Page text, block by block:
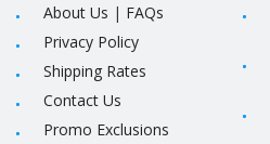
About Us | FAQs
Privacy Policy
Shipping Rates
Contact Us
Promo Exclusions